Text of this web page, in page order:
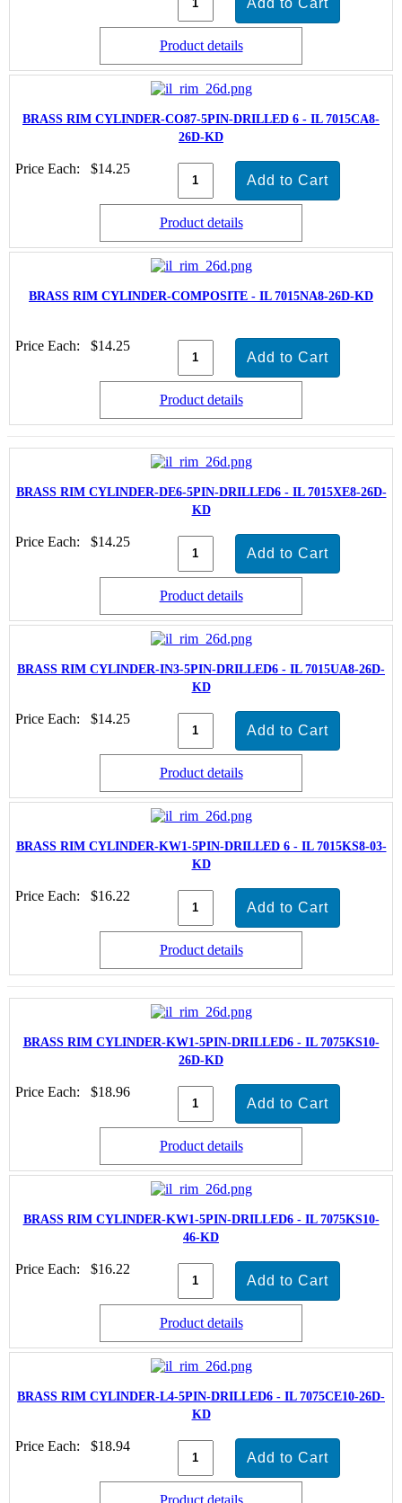
Product details
BRASS RIM CYLINDER-CO87-5PIN-DRILLED 6 - IL 7015CA8-
26D-KD
Price Each: $14.25
Product details
BRASS RIM CYLINDER-COMPOSITE - IL 7015NA8-26D-KD
Price Each: $14.25
Product details
BRASS RIM CYLINDER-DE6-5PIN-DRILLED6 - IL 7015XE8-26D-
KD
Price Each: $14.25
Product details
BRASS RIM CYLINDER-IN3-5PIN-DRILLED6 - IL 7015UA8-26D-
KD
Price Each: $14.25
Product details
BRASS RIM CYLINDER-KW1-5PIN-DRILLED 6 - IL 7015KS8-03-
KD
Price Each: $16.22
Product details
BRASS RIM CYLINDER-KW1-5PIN-DRILLED6 - IL 7075KS10-
26D-KD
Price Each: $18.96
Product details
BRASS RIM CYLINDER-KW1-5PIN-DRILLED6 - IL 7075KS10-
46-KD
Price Each: $16.22
Product details
BRASS RIM CYLINDER-L4-5PIN-DRILLED6 - IL 7075CE10-26D-
KD
Price Each: $18.94
Product details